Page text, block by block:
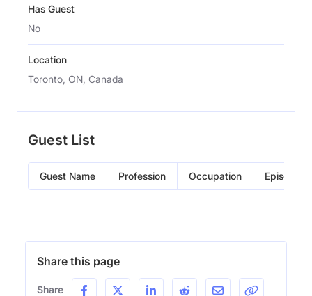
Has Guest
No
Location
Toronto, ON, Canada
Guest List
Guest Name Profession Occupation Episode
Share this page
Share